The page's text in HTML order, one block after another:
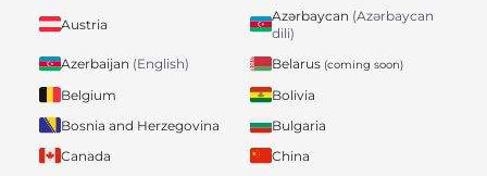
Austria
Azərbaycan (Azərbaycan
dili)
Azerbaijan (English) Belarus (coming soon)
Belgium
Bolivia
Bosnia and Herzegovina
Bulgaria
Canada
China